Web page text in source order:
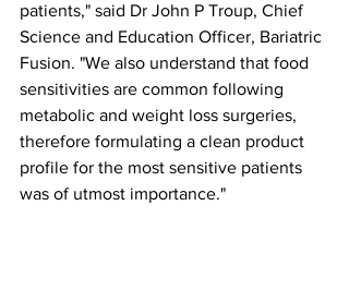
patients," said Dr John P Troup, Chief
Science and Education Officer, Bariatric
Fusion. "We also understand that food
sensitivities are common following
metabolic and weight loss surgeries,
therefore formulating a clean product
profile for the most sensitive patients
was of utmost importance."